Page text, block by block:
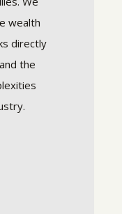
wealth
directly
the